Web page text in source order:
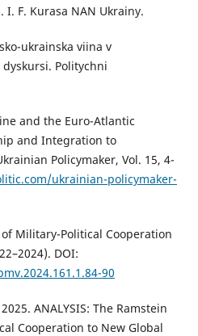
I. F. Kurasa NAN Ukrainy.
ukrainska viina v
Politychni
and the Euro-Atlantic
and Integration to
Policymaker, Vol. 15, 4-
ukrainian-policymaker-
Military-Political Cooperation
DOI:
90
ANALYSIS: The Ramstein
Cooperation to New Global